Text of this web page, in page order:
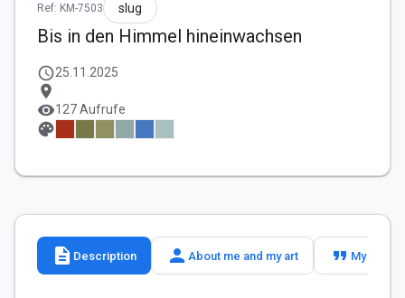
Ref: KM-7503 slug
Bis in den Himmel hineinwachsen
schedule25.11.2025
location_on
visibility127 Aufrufe
palette
description Description person About me and my art format_quote My slogan